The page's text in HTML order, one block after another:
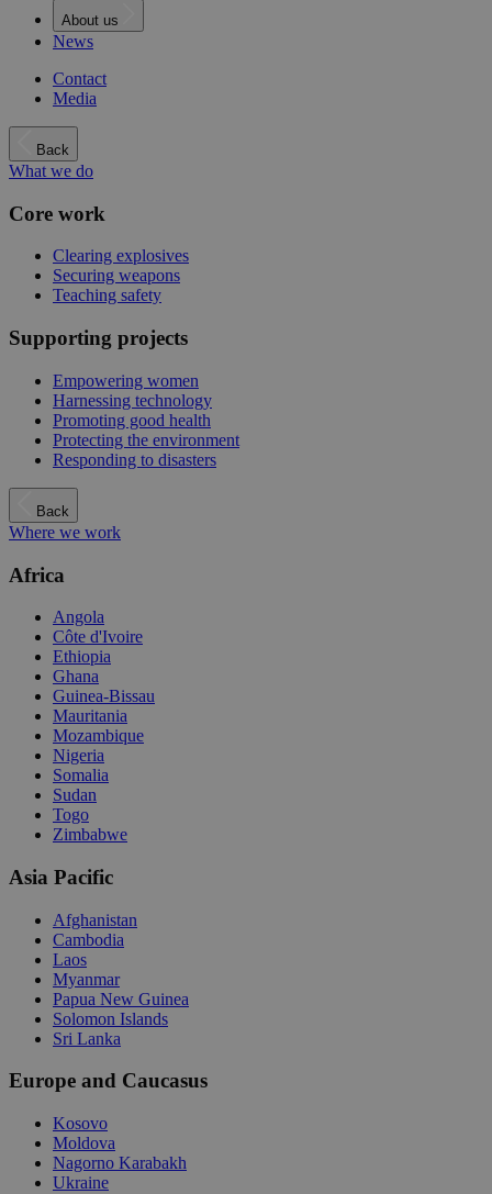
About us
News
Contact
Media
Back
What we do
Core work
Clearing explosives
Securing weapons
Teaching safety
Supporting projects
Empowering women
Harnessing technology
Promoting good health
Protecting the environment
Responding to disasters
Back
Where we work
Africa
Angola
Côte d'Ivoire
Ethiopia
Ghana
Guinea-Bissau
Mauritania
Mozambique
Nigeria
Somalia
Sudan
Togo
Zimbabwe
Asia Pacific
Afghanistan
Cambodia
Laos
Myanmar
Papua New Guinea
Solomon Islands
Sri Lanka
Europe and Caucasus
Kosovo
Moldova
Nagorno Karabakh
Ukraine